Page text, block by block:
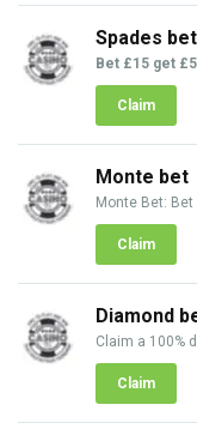
Spades bet
Bet £15 get
Claim
Monte bet
Monte Bet: Bet
Claim
Diamond
Claim a 100%
Claim